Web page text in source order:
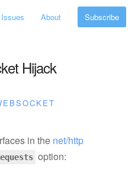
Issues About Subscribe
Hijack
in the net/http
option: